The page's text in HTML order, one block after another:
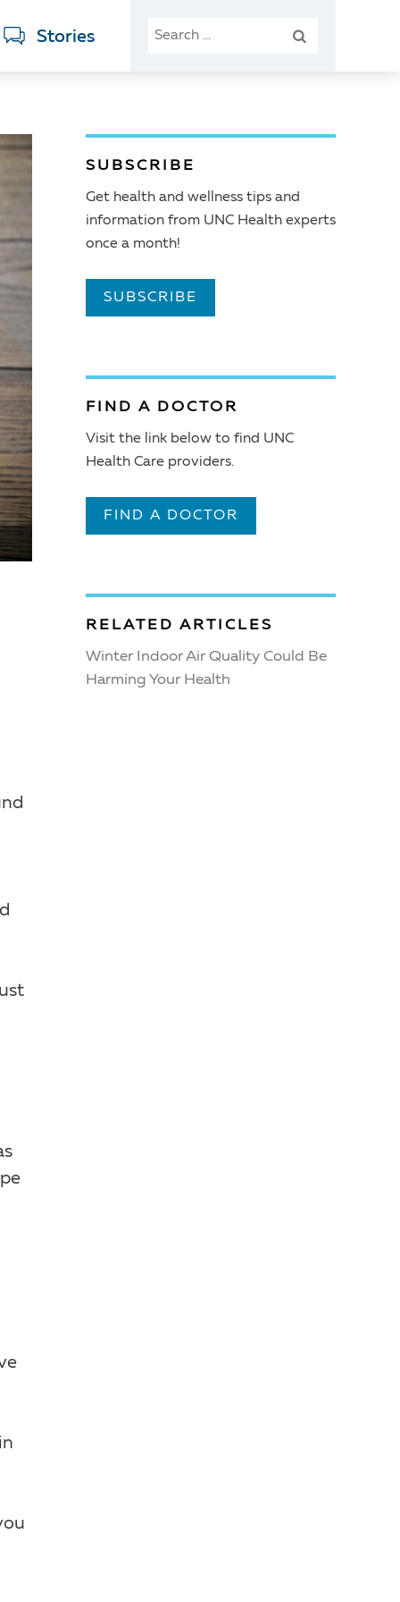
Stories
SEARCH
SUBSCRIBE
Get health and wellness tips and
information from UNC Health experts
once a month!
SUBSCRIBE
FIND A DOCTOR
Visit the link below to find UNC
Health Care providers.
FIND A DOCTOR
RELATED ARTICLES
Winter Indoor Air Quality Could Be
Harming Your Health